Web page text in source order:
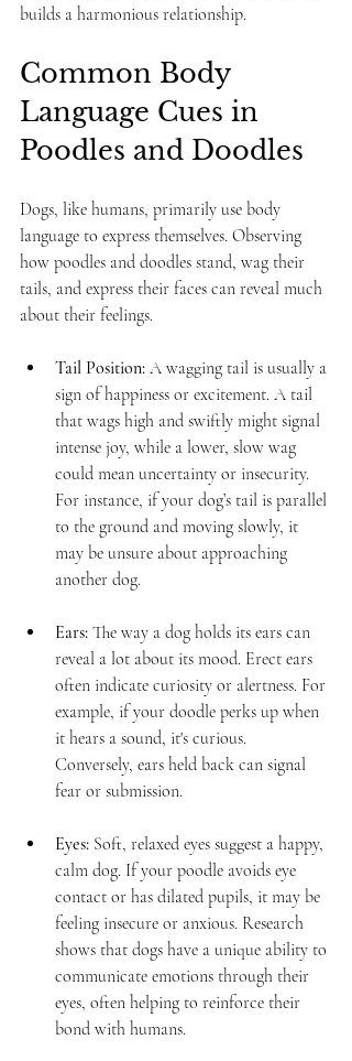
builds a harmonious relationship.
Common Body
Language Cues in
Poodles and Doodles
Dogs, like humans, primarily use body
language to express themselves. Observing
how poodles and doodles stand, wag their
tails, and express their faces can reveal much
about their feelings.
Tail Position: A wagging tail is usually a
sign of happiness or excitement. A tail
that wags high and swiftly might signal
intense joy, while a lower, slow wag
could mean uncertainty or insecurity.
For instance, if your dog’s tail is parallel
to the ground and moving slowly, it
may be unsure about approaching
another dog.
Ears: The way a dog holds its ears can
reveal a lot about its mood. Erect ears
often indicate curiosity or alertness. For
example, if your doodle perks up when
it hears a sound, it's curious.
Conversely, ears held back can signal
fear or submission.
Eyes: Soft, relaxed eyes suggest a happy,
calm dog. If your poodle avoids eye
contact or has dilated pupils, it may be
feeling insecure or anxious. Research
shows that dogs have a unique ability to
communicate emotions through their
eyes, often helping to reinforce their
bond with humans.